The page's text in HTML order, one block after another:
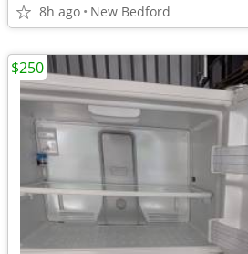
8h ago New Bedford
$250